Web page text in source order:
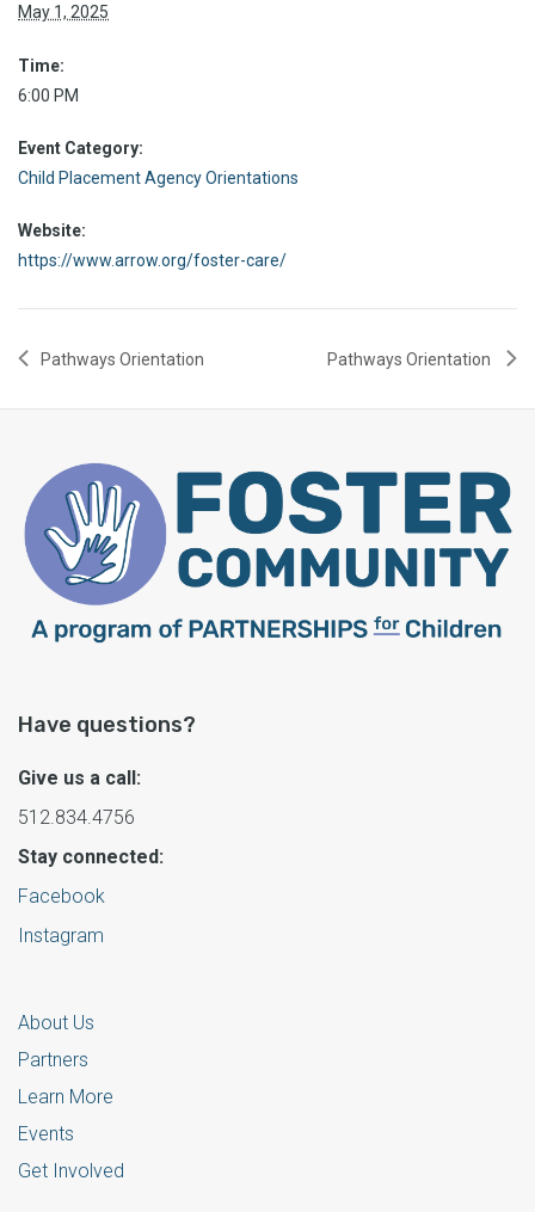
May 1, 2025
Time:
6:00 PM
Event Category:
Child Placement Agency Orientations
Website:
https://www.arrow.org/foster-care/
Pathways Orientation Pathways Orientation
Have questions?
Give us a call:
512.834.4756
Stay connected:
Facebook
Instagram
About Us
Partners
Learn More
Events
Get Involved